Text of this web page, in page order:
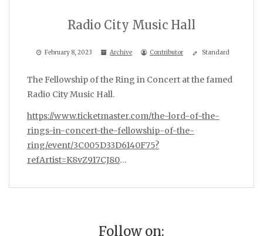
Radio City Music Hall
February 8, 2023 Archive Contributor Standard
The Fellowship of the Ring in Concert at the famed
Radio City Music Hall.
https://www.ticketmaster.com/the-lord-of-the-
rings-in-concert-the-fellowship-of-the-
ring/event/3C005D33D6140F75?
refArtist=K8vZ917CJ80…
Follow on: